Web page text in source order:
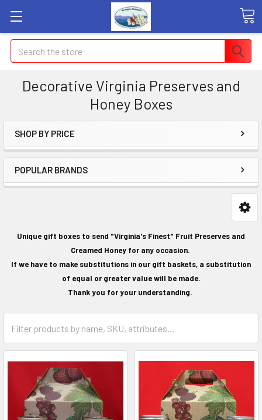
Search
Decorative Virginia Preserves and
Honey Boxes
SHOP BY PRICE
POPULAR BRANDS
Unique gift boxes to send "Virginia's Finest" Fruit Preserves and
Creamed Honey for any occasion.
If we have to make substitutions in our gift baskets, a substitution
of equal or greater value will be made.
Thank you for your understanding.